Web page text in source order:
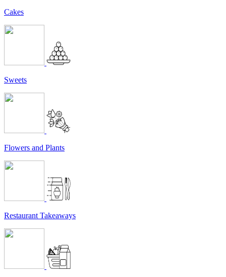
Cakes
Sweets
Flowers and Plants
Restaurant Takeaways